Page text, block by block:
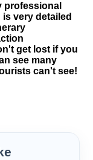
professional
very detailed
get lost if you
see many
can't see!